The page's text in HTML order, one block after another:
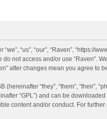
“we”, “us”, “our”, “Raven”,
not access and/or use “Raven”.
after changes mean you agree
“they”, “them”, “their”,
“GPL”) and can be downloaded
content and/or conduct. For